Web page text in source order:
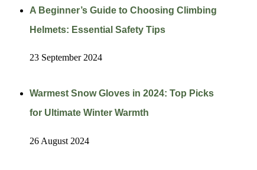
A Beginner’s Guide to Choosing Climbing
Helmets: Essential Safety Tips
23 September 2024
Warmest Snow Gloves in 2024: Top Picks
for Ultimate Winter Warmth
26 August 2024